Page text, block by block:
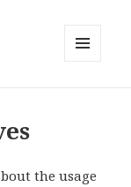
the usage